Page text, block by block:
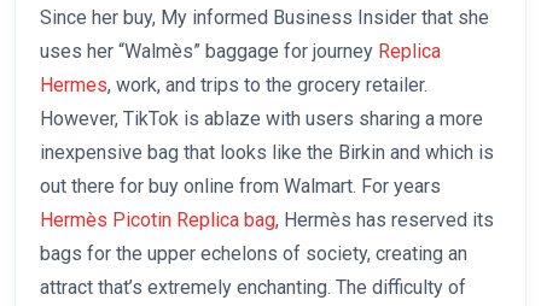
Since her buy, My informed Business Insider that she
uses her “Walmès” baggage for journey Replica
Hermes, work, and trips to the grocery retailer.
However, TikTok is ablaze with users sharing a more
inexpensive bag that looks like the Birkin and which is
out there for buy online from Walmart. For years
Hermès Picotin Replica bag, Hermès has reserved its
bags for the upper echelons of society, creating an
attract that’s extremely enchanting. The difficulty of